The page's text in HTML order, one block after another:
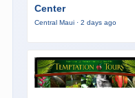
Center
Central Maui · 2 days ago